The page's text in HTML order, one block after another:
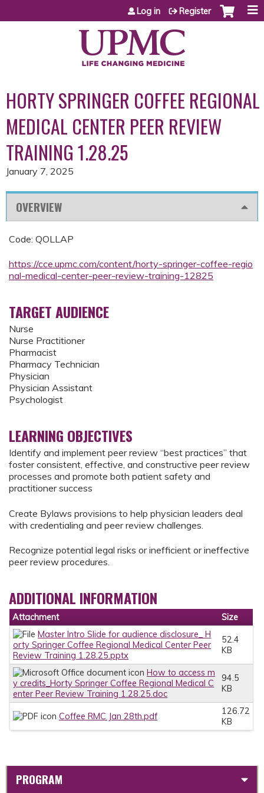
Jump to content
Log in Register
HORTY SPRINGER COFFEE REGIONAL
MEDICAL CENTER PEER REVIEW
TRAINING 1.28.25
January 7, 2025
OVERVIEW
Code: QOLLAP
https://cce.upmc.com/content/horty-springer-coffee-regio
nal-medical-center-peer-review-training-12825
TARGET AUDIENCE
Nurse
Nurse Practitioner
Pharmacist
Pharmacy Technician
Physician
Physician Assistant
Psychologist
LEARNING OBJECTIVES
Identify and implement peer review “best practices” that
foster consistent, effective, and constructive peer review
processes and promote both patient safety and
practitioner success
Create Bylaws provisions to help physician leaders deal
with credentialing and peer review challenges.
Recognize potential legal risks or inefficient or ineffective
peer review procedures.
ADDITIONAL INFORMATION
Attachment
Size
Master Intro Slide for audience disclosure_ H
orty Springer Coffee Regional Medical Center Peer
Review Training 1.28.25.pptx
52.4
KB
How to access m
y credits_Horty Springer Coffee Regional Medical C
enter Peer Review Training 1.28.25.doc
94.5
KB
Coffee RMC Jan 28th.pdf
126.72
KB
PROGRAM